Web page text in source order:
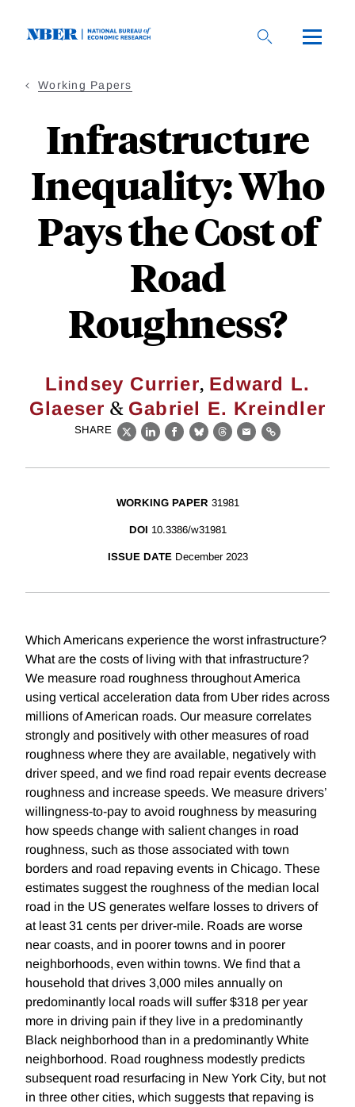
Working Papers
Infrastructure
Inequality: Who
Pays the Cost of
Road
Roughness?
Lindsey Currier, Edward L.
Glaeser & Gabriel E. Kreindler
SHARE
X LinkedIn
Facebook
BlueskyThreads
EmailLink
WORKING PAPER 31981
DOI 10.3386/w31981
ISSUE DATE December 2023
Which Americans experience the worst infrastructure?
What are the costs of living with that infrastructure?
We measure road roughness throughout America
using vertical acceleration data from Uber rides across
millions of American roads. Our measure correlates
strongly and positively with other measures of road
roughness where they are available, negatively with
driver speed, and we find road repair events decrease
roughness and increase speeds. We measure drivers’
willingness-to-pay to avoid roughness by measuring
how speeds change with salient changes in road
roughness, such as those associated with town
borders and road repaving events in Chicago. These
estimates suggest the roughness of the median local
road in the US generates welfare losses to drivers of
at least 31 cents per driver-mile. Roads are worse
near coasts, and in poorer towns and in poorer
neighborhoods, even within towns. We find that a
household that drives 3,000 miles annually on
predominantly local roads will suffer $318 per year
more in driving pain if they live in a predominantly
Black neighborhood than in a predominantly White
neighborhood. Road roughness modestly predicts
subsequent road resurfacing in New York City, but not
in three other cities, which suggests that repaving is